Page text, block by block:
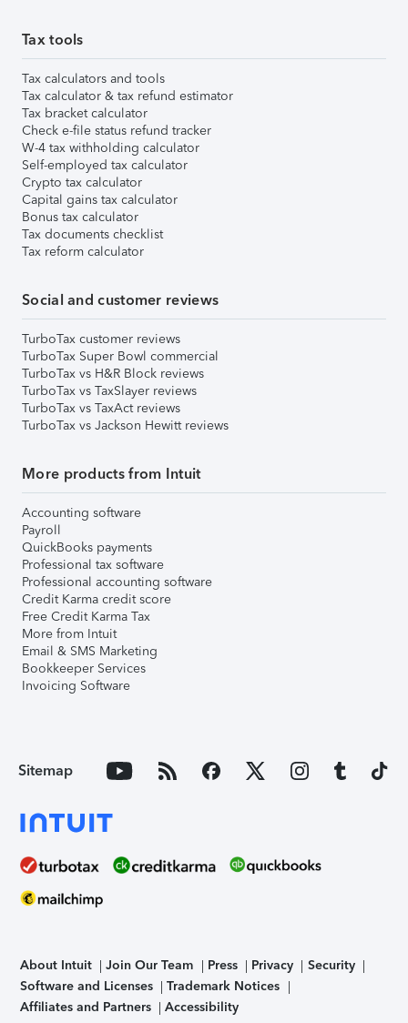
Tax tools
Tax calculators and tools
Tax calculator & tax refund estimator
Tax bracket calculator
Check e-file status refund tracker
W-4 tax withholding calculator
Self-employed tax calculator
Crypto tax calculator
Capital gains tax calculator
Bonus tax calculator
Tax documents checklist
Tax reform calculator
Social and customer reviews
TurboTax customer reviews
TurboTax Super Bowl commercial
TurboTax vs H&R Block reviews
TurboTax vs TaxSlayer reviews
TurboTax vs TaxAct reviews
TurboTax vs Jackson Hewitt reviews
More products from Intuit
Accounting software
Payroll
QuickBooks payments
Professional tax software
Professional accounting software
Credit Karma credit score
Free Credit Karma Tax
More from Intuit
Email & SMS Marketing
Bookkeeper Services
Invoicing Software
Sitemap
About Intuit Join Our Team Press Privacy
Security
Software and Licenses
Trademark Notices
Affiliates and Partners
Accessibility